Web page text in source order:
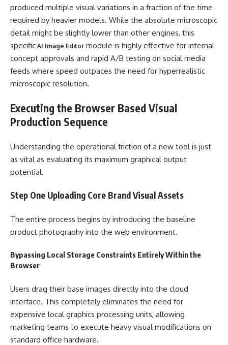
produced multiple visual variations in a fraction of the time
required by heavier models. While the absolute microscopic
detail might be slightly lower than other engines, this
specific AI Image Editor module is highly effective for internal
concept approvals and rapid A/B testing on social media
feeds where speed outpaces the need for hyperrealistic
microscopic resolution.
Executing the Browser Based Visual
Production Sequence
Understanding the operational friction of a new tool is just
as vital as evaluating its maximum graphical output
potential.
Step One Uploading Core Brand Visual Assets
The entire process begins by introducing the baseline
product photography into the web environment.
Bypassing Local Storage Constraints Entirely Within the
Browser
Users drag their base images directly into the cloud
interface. This completely eliminates the need for
expensive local graphics processing units, allowing
marketing teams to execute heavy visual modifications on
standard office hardware.